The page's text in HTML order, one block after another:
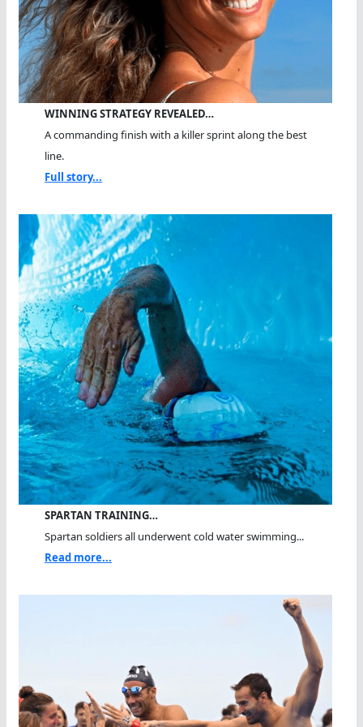
WINNING STRATEGY REVEALED…
A commanding finish with a killer sprint along the best
line.
Full story...
SPARTAN TRAINING…
Spartan soldiers all underwent cold water swimming...
Read more...